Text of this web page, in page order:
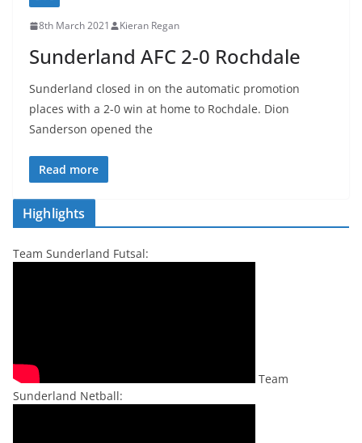
8th March 2021 Kieran Regan
Sunderland AFC 2-0 Rochdale
Sunderland closed in on the automatic promotion
places with a 2-0 win at home to Rochdale. Dion
Sanderson opened the
Read more
Highlights
Team Sunderland Futsal:
Team
Sunderland Netball: